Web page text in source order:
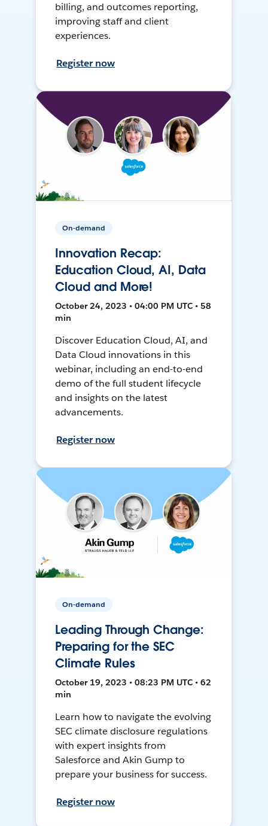
billing, and outcomes reporting,
improving staff and client
experiences.
Register now
On-demand
Innovation Recap:
Education Cloud, AI, Data
Cloud and More!
October 24, 2023 • 04:00 PM UTC • 58
min
Discover Education Cloud, AI, and
Data Cloud innovations in this
webinar, including an end-to-end
demo of the full student lifecycle
and insights on the latest
advancements.
Register now
On-demand
Leading Through Change:
Preparing for the SEC
Climate Rules
October 19, 2023 • 08:23 PM UTC • 62
min
Learn how to navigate the evolving
SEC climate disclosure regulations
with expert insights from
Salesforce and Akin Gump to
prepare your business for success.
Register now